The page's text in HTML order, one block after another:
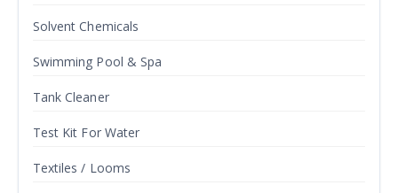
Solvent Chemicals
Swimming Pool & Spa
Tank Cleaner
Test Kit For Water
Textiles / Looms